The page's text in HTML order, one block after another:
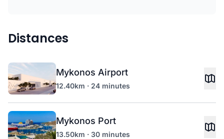
Distances
Mykonos Airport
12.40km · 24 minutes
Mykonos Port
13.50km · 30 minutes